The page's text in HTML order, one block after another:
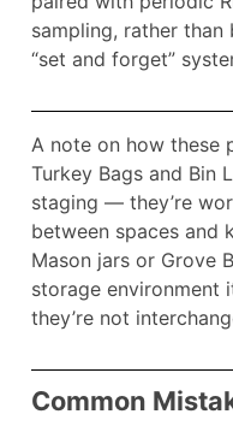
sampling, rather
“set and forget”
A note on how these
Turkey Bags and Bin
staging — they’re
between spaces and
Mason jars or Grove
storage environment
they’re not
Common